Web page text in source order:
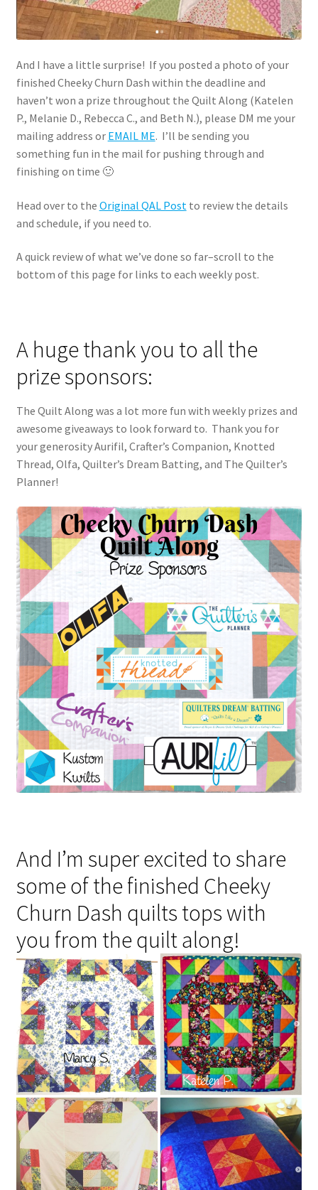
And I have a little surprise! If you posted a photo of your
finished Cheeky Churn Dash within the deadline and
haven’t won a prize throughout the Quilt Along (Katelen
P., Melanie D., Rebecca C., and Beth N.), please DM me your
mailing address or EMAIL ME. I’ll be sending you
something fun in the mail for pushing through and
finishing on time 🙂
Head over to the Original QAL Post to review the details
and schedule, if you need to.
A quick review of what we’ve done so far–scroll to the
bottom of this page for links to each weekly post.
A huge thank you to all the
prize sponsors:
The Quilt Along was a lot more fun with weekly prizes and
awesome giveaways to look forward to. Thank you for
your generosity Aurifil, Crafter’s Companion, Knotted
Thread, Olfa, Quilter’s Dream Batting, and The Quilter’s
Planner!
And I’m super excited to share
some of the finished Cheeky
Churn Dash quilts tops with
you from the quilt along!